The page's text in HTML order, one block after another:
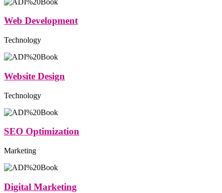
Web Development
Technology
Website Design
Technology
SEO Optimization
Marketing
Digital Marketing